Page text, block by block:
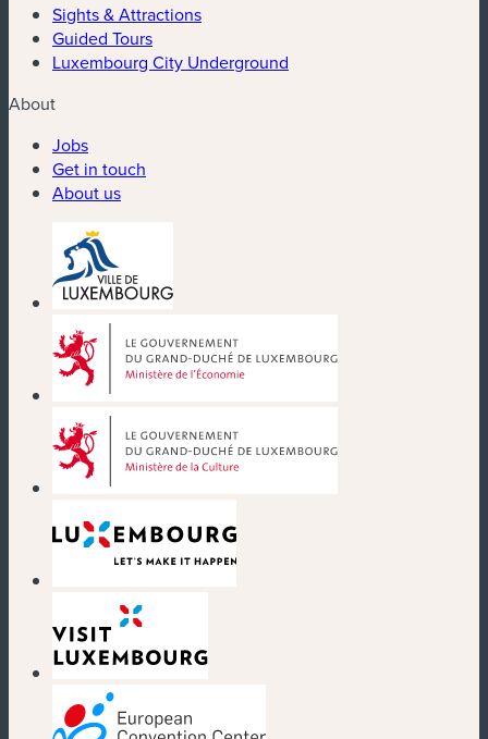
Sights & Attractions
Guided Tours
Luxembourg City Underground
About
Jobs
Get in touch
About us